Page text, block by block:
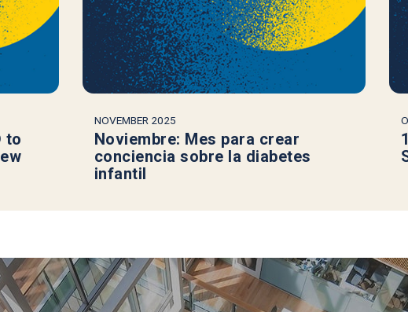
to
NOVEMBER 2025
Noviembre: Mes para crear
conciencia sobre la diabetes
infantil